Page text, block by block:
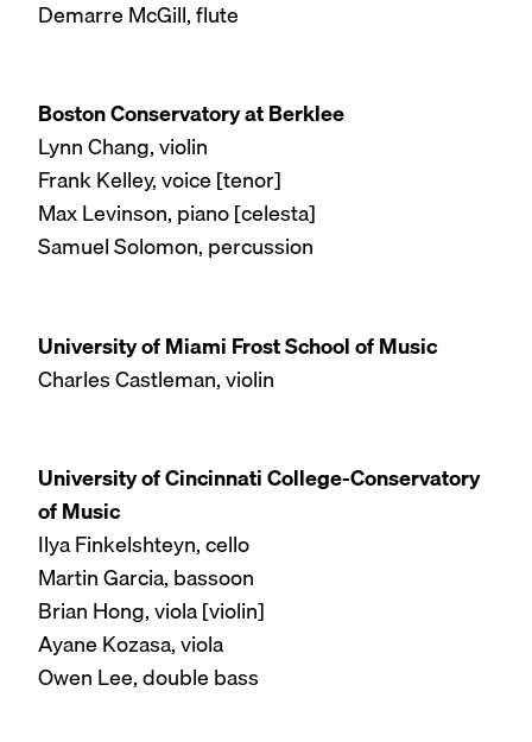
Demarre McGill, flute
Boston Conservatory at Berklee
Lynn Chang, violin
Frank Kelley, voice [tenor]
Max Levinson, piano [celesta]
Samuel Solomon, percussion
University of Miami Frost School of Music
Charles Castleman, violin
University of Cincinnati College-Conservatory
of Music
Ilya Finkelshteyn, cello
Martin Garcia, bassoon
Brian Hong, viola [violin]
Ayane Kozasa, viola
Owen Lee, double bass